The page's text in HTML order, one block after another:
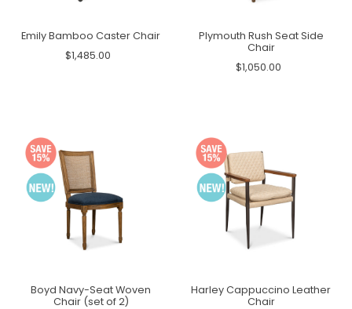
Emily Bamboo Caster Chair
$1,485.00
Plymouth Rush Seat Side
Chair
$1,050.00
Boyd Navy-Seat Woven
Chair (set of 2)
Harley Cappuccino Leather
Chair